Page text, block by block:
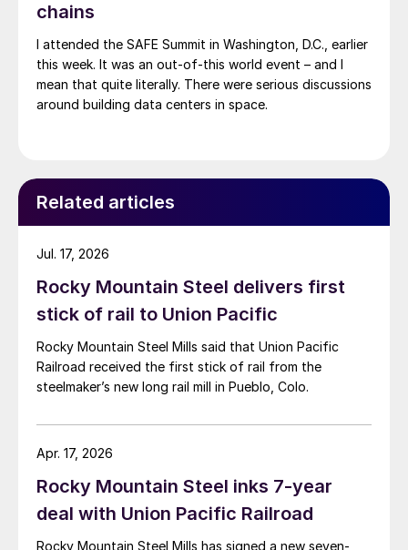
chains
I attended the SAFE Summit in Washington, D.C., earlier
this week. It was an out-of-this world event – and I
mean that quite literally. There were serious discussions
around building data centers in space.
Related articles
Rocky Mountain Steel delivers first
stick of rail to Union Pacific
Rocky Mountain Steel Mills said that Union Pacific
Railroad received the first stick of rail from the
steelmaker’s new long rail mill in Pueblo, Colo.
Jul. 17, 2026
Rocky Mountain Steel inks 7-year
deal with Union Pacific Railroad
Rocky Mountain Steel Mills has signed a new seven-
Apr. 17, 2026